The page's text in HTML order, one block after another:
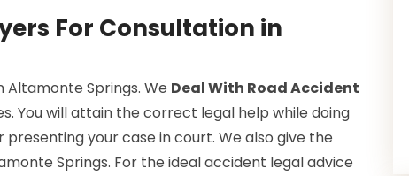
For Consultation in
Altamonte Springs. We Deal With Road Accident
You will attain the correct legal help while doing
your case in court. We also give the
Springs. For the ideal accident legal advice